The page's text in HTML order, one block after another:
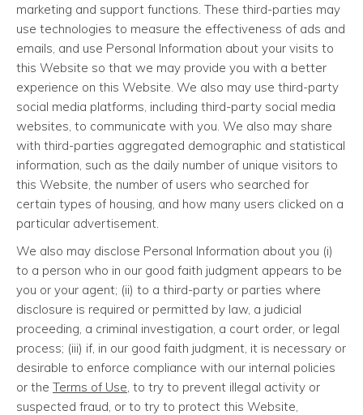
marketing and support functions. These third-parties may
use technologies to measure the effectiveness of ads and
emails, and use Personal Information about your visits to
this Website so that we may provide you with a better
experience on this Website. We also may use third-party
social media platforms, including third-party social media
websites, to communicate with you. We also may share
with third-parties aggregated demographic and statistical
information, such as the daily number of unique visitors to
this Website, the number of users who searched for
certain types of housing, and how many users clicked on a
particular advertisement.
We also may disclose Personal Information about you (i)
to a person who in our good faith judgment appears to be
you or your agent; (ii) to a third-party or parties where
disclosure is required or permitted by law, a judicial
proceeding, a criminal investigation, a court order, or legal
process; (iii) if, in our good faith judgment, it is necessary or
desirable to enforce compliance with our internal policies
or the Terms of Use , to try to prevent illegal activity or
suspected fraud, or to try to protect this Website,